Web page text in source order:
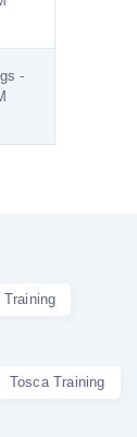
-
Training
Tosca Training